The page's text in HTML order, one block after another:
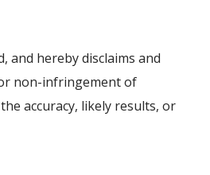
and hereby disclaims and
non-infringement of
accuracy, likely results, or